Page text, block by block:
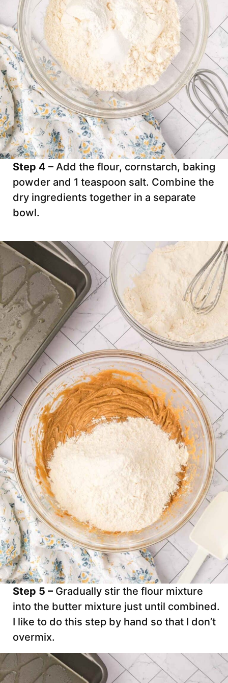
Step 4 – Add the flour, cornstarch, baking
powder and 1 teaspoon salt. Combine the
dry ingredients together in a separate
bowl.
Step 5 – Gradually stir the flour mixture
into the butter mixture just until combined.
I like to do this step by hand so that I don’t
overmix.